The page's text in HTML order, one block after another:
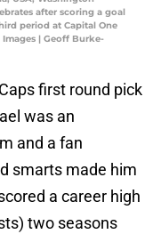
after scoring a goal
period at Capital One
| Geoff Burke-
first round pick
was an
and a fan
smarts made him
a career high
two seasons